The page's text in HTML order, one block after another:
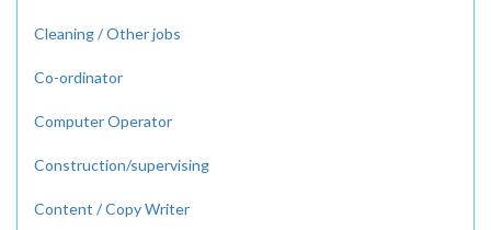
Cleaning / Other jobs
Co-ordinator
Computer Operator
Construction/supervising
Content / Copy Writer